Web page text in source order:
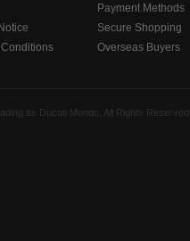
Payment Methods
Secure Shopping
Overseas Buyers
as Ducati Mondo, All Rights